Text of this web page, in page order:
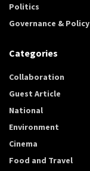
Politics
Governance & Policy
Categories
Collaboration
Guest Article
National
Environment
Cinema
Food and Travel